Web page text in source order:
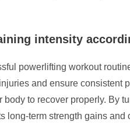
intensity
powerlifting workout
and ensure consistent
to recover properly. By
long-term strength gains and